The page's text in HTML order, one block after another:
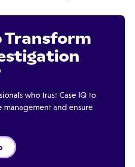
Transform
who trust Case IQ to
management and ensure